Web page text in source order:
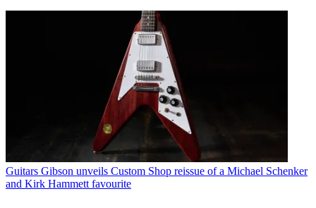
Guitars Gibson unveils Custom Shop reissue of a Michael Schenker
and Kirk Hammett favourite